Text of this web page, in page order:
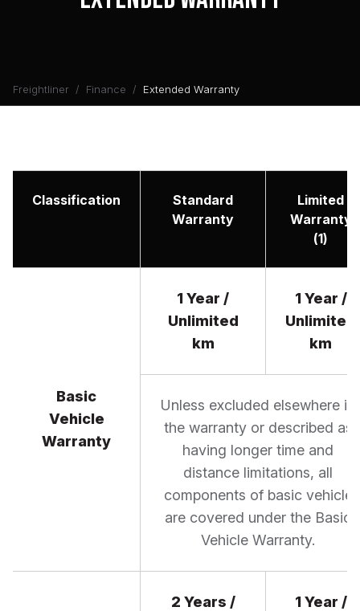
Freightliner Finance Extended Warranty
Classification
Standard
Warranty
Limited
Warranty
(1)
Basic
Vehicle
Warranty
1 Year /
Unlimited
km
1 Year /
Unlimited
km
Unless excluded elsewhere in
the warranty or described as
having longer time and
distance limitations, all
components of basic vehicle
are covered under the Basic
Vehicle Warranty.
2 Years /
1 Year /